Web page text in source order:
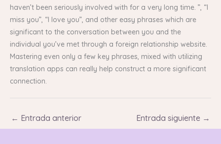
haven’t been seriously involved with for a very long time. ”, “I
miss you”, “I love you”, and other easy phrases which are
significant to the conversation between you and the
individual you’ve met through a foreign relationship website.
Mastering even only a few key phrases, mixed with utilizing
translation apps can really help construct a more significant
connection.
← Entrada anterior Entrada siguiente →